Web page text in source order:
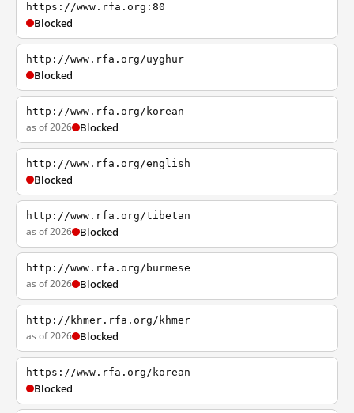
https://www.rfa.org:80
Blocked
http://www.rfa.org/uyghur
Blocked
http://www.rfa.org/korean
as of 2026 Blocked
http://www.rfa.org/english
Blocked
http://www.rfa.org/tibetan
as of 2026 Blocked
http://www.rfa.org/burmese
as of 2026 Blocked
http://khmer.rfa.org/khmer
as of 2026 Blocked
https://www.rfa.org/korean
Blocked